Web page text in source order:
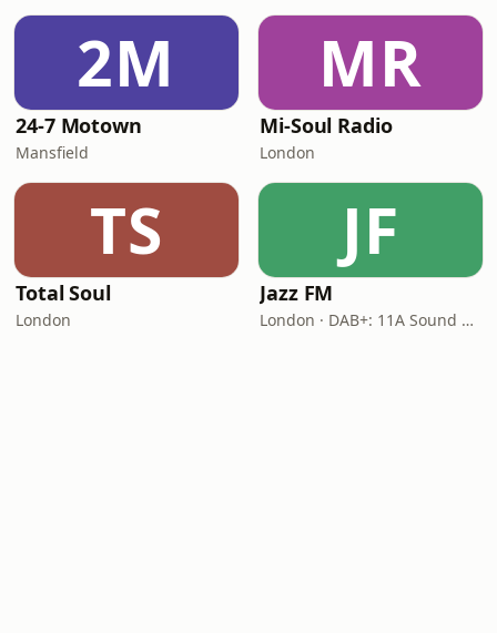
2M
24-7 Motown
Mansfield
MR
Mi-Soul Radio
London
TS
Total Soul
London
JF
Jazz FM
London · DAB+: 11A Sound Digital